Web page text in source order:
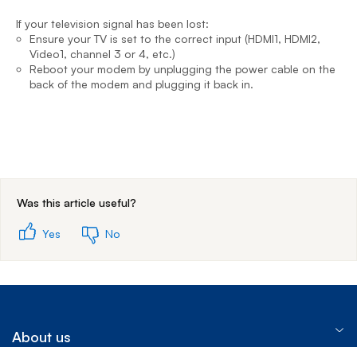
If your television signal has been lost:
Ensure your TV is set to the correct input (HDMI1, HDMI2,
Video1, channel 3 or 4, etc.)
Reboot your modem by unplugging the power cable on the
back of the modem and plugging it back in.
Was this article useful?
Yes No
About us